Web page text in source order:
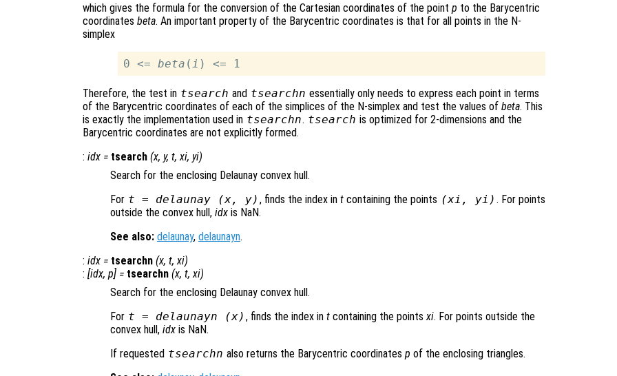
which gives the formula for the conversion of the Cartesian coordinates of the point p to the Barycentric
coordinates beta. An important property of the Barycentric coordinates is that for all points in the N-
simplex
0 <= beta ( i
Therefore, the test in tsearch and tsearchn essentially only needs to express each point in terms
of the Barycentric coordinates of each of the simplices of the N-simplex and test the values of beta. This
is exactly the implementation used in tsearchn. tsearch is optimized for 2-dimensions and the
Barycentric coordinates are not explicitly formed.
: idx = tsearch (x, y, t, xi, yi)
Search for the enclosing Delaunay convex hull.
For t = delaunay (x, y) , finds the index in tcontaining the points (xi , yi ) . For points
outside the convex hull, idx is NaN.
See also: delaunay, delaunayn.
: idx = tsearchn (x, t, xi)
: [idx, p] = tsearchn (x, t, xi)
Search for the enclosing Delaunay convex hull.
For t = delaunayn (x) , finds the index in tcontaining the points xi. For points outside the
convex hull, idx is NaN.
If requested tsearchn also returns the Barycentric coordinates p of the enclosing triangles.